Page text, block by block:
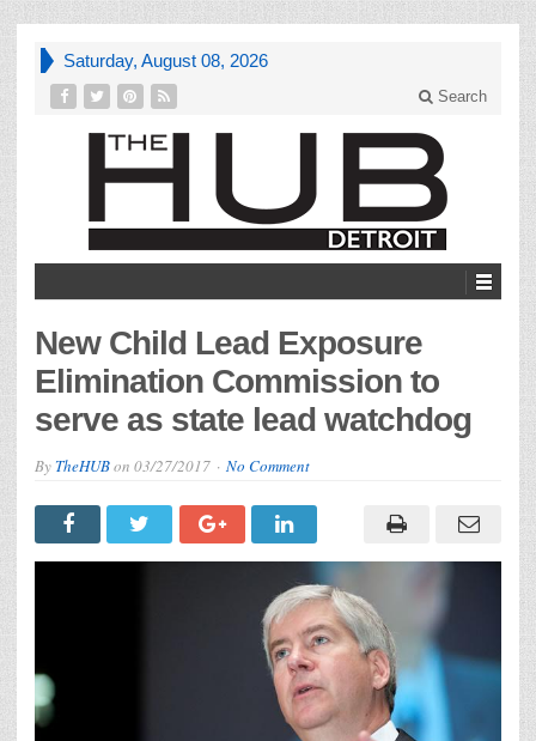
Saturday, August 08, 2026
Search
New Child Lead Exposure
Elimination Commission to
serve as state lead watchdog
By TheHUBon 03/27/2017 No Comment